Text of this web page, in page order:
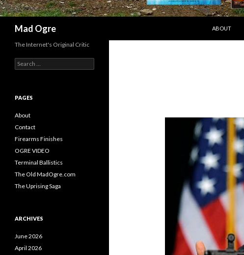
Mad Ogre
ABOUT
The Internet's Original Critic
e
c
f
o
:
PAGES
About
Contact
Firearms Finishes
OGRE VIDEO
Terminal Ballistics
The Old MadOgre.com
The Uprising Saga
ARCHIVES
June 2026
April 2026